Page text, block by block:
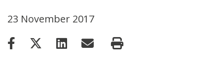
23 November 2017